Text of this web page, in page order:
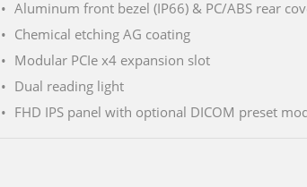
Aluminum front bezel (IP66) & PC/ABS rear
Chemical etching AG coating
Modular PCIe x4 expansion slot
Dual reading light
FHD IPS panel with optional DICOM preset